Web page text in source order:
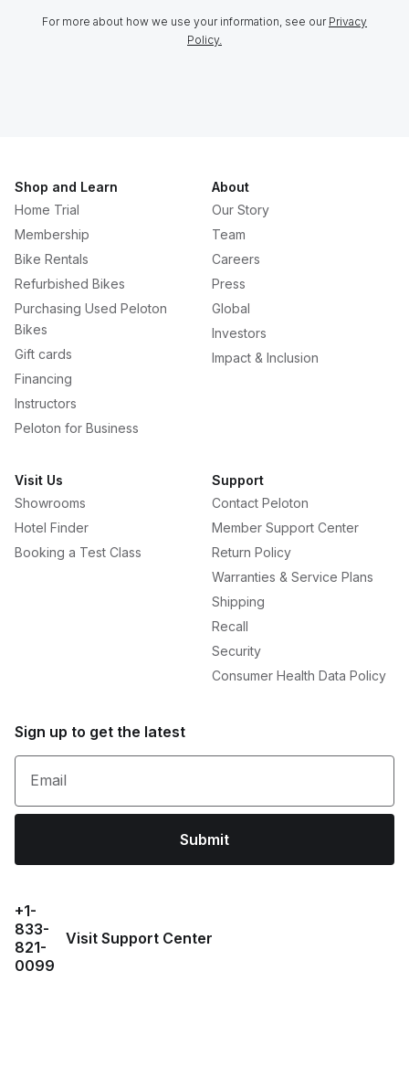
For more about how we use your information, see our Privacy
Policy.
Shop and Learn
Home Trial
Membership
Bike Rentals
Refurbished Bikes
Purchasing Used Peloton
Bikes
Gift cards
Financing
Instructors
Peloton for Business
About
Our Story
Team
Careers
Press
Global
Investors
Impact & Inclusion
Visit Us
Showrooms
Hotel Finder
Booking a Test Class
Support
Contact Peloton
Member Support Center
Return Policy
Warranties & Service Plans
Shipping
Recall
Security
Consumer Health Data Policy
Sign up to get the latest
Email
Submit
+1-
833-
821-
0099
Visit Support Center